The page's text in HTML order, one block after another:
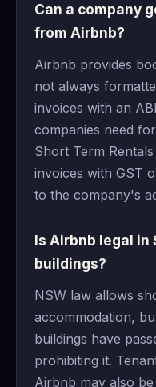
Can a company
from Airbnb?
Airbnb provides
not always
invoices with an
companies need
Short Term
invoices with GST
to the company's
Is Airbnb legal in
buildings?
NSW law allows
accommodation,
buildings have
prohibiting it.
Airbnb may also